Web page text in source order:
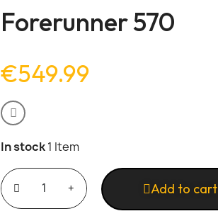
Forerunner 570
€549.99
In stock1 Item
Add to cart